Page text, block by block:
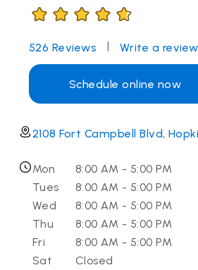
Back glass replacement
Mobile auto glass repair
Commercial repair and replace
Safelite Foundation
My appointment
526 Reviews | Write a review
Schedule online now
2108 Fort Campbell Blvd,
Mon
8:00 AM - 5:00 PM
Tues
8:00 AM - 5:00 PM
Wed
8:00 AM - 5:00 PM
Thu
8:00 AM - 5:00 PM
Fri
8:00 AM - 5:00 PM
Sat
Closed